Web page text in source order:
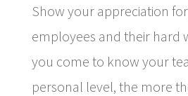
Show your appreciation
employees and their hard
you come to know your
personal level, the more